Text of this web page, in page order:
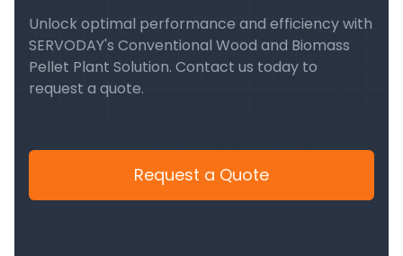
Unlock optimal performance and efficiency with
SERVODAY's Conventional Wood and Biomass
Pellet Plant Solution. Contact us today to
request a quote.
Request a Quote